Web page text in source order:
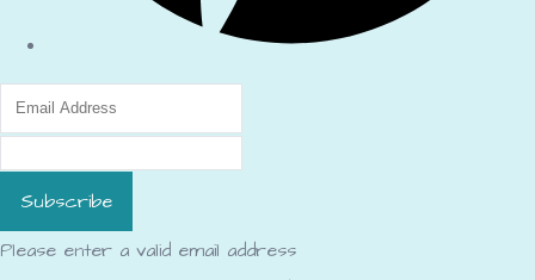
Subscribe
Please enter a valid email address